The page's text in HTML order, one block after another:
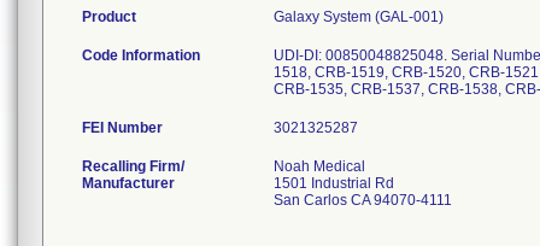
Product Galaxy System (GAL-001)
Code Information
UDI-DI: 00850048825048. Serial
1518, CRB-1519, CRB-1520, CRB-
CRB-1535, CRB-1537, CRB-1538,
FEI Number
Recalling Firm/
Manufacturer
Noah Medical
1501 Industrial Rd
San Carlos CA 94070-4111